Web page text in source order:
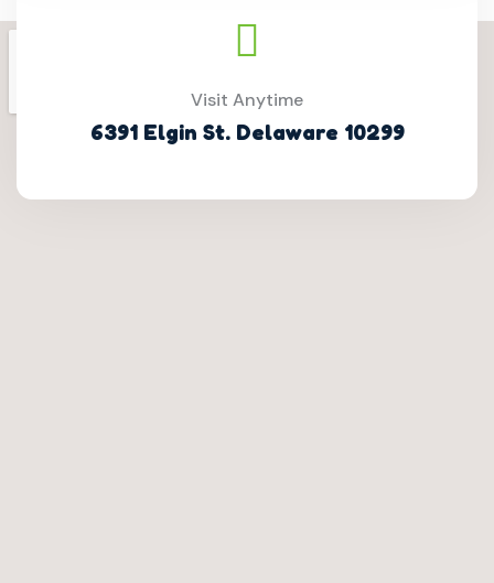
Visit Anytime
6391 Elgin St. Delaware 10299